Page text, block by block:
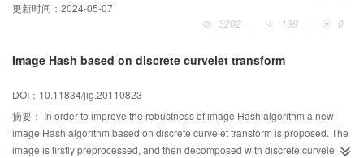
compression with quantization table based on Human Visual
System(HVS).The experimental results indicate that the compression
to that of DCT.
更新时间： 2024-05-07
3202
| 199 | 0
Image Hash based on discrete curvelet transform
DOI：10.11834/jig.20110823
摘要： In order to improve the robustness of image Hash algorithm a new
image Hash algorithm based on discrete curvelet transform is proposed. The
image is firstly preprocessed, and then decomposed with discrete curvelet